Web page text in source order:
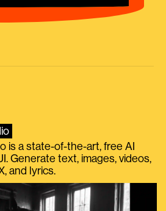
is a state-of-the-art, free AI
Generate text, images, videos,
and lyrics.